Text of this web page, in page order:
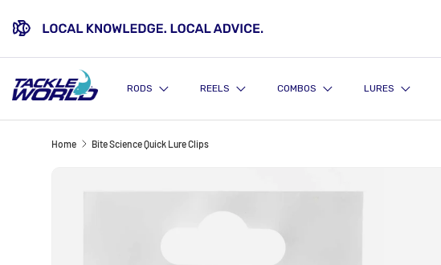
SKIP TO CONTENT
RODS REELS COMBOS LURES
Home Bite Science Quick Lure Clips